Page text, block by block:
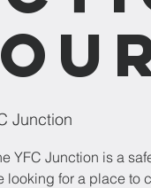
Junction
YFC Junction is a
looking for a place to